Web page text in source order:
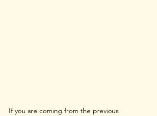
If you are coming from the previous